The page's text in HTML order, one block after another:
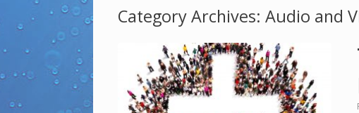
Category Archives: Audio and